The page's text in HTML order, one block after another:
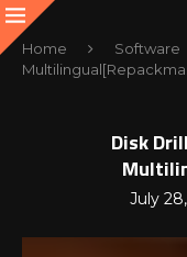
Home Software
Disk
July